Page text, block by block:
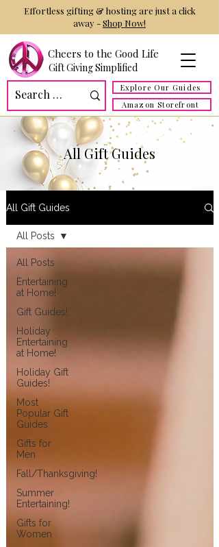
Cheers to the Good Life
Gift Giving Simplified
Explore Our Guides
Amazon Storefront
Effortless gifting & hosting are just a click
away -Shop Now!
All Gift Guides
All Gift Guides
All Posts
Entertaining
at Home!
Gift Guides!
Holiday
Entertaining
at Home!
Holiday Gift
Guides!
Most
Popular Gift
Guides
Gifts for
Men
Fall/Thanksgiving!
Summer
Entertaining!
Gifts for
Women
All Posts